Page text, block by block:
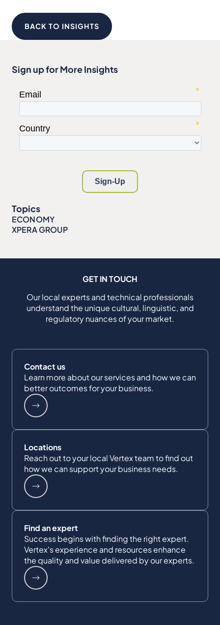
BACK TO INSIGHTS
Sign up for More Insights
Topics
ECONOMY
XPERA GROUP
GET IN TOUCH
Our local experts and technical professionals
understand the unique cultural, linguistic, and
regulatory nuances of your market.
Contact us
Learn more about our services and how we can
better outcomes for your business.
Locations
Reach out to your local Vertex team to find out
how we can support your business needs.
Find an expert
Success begins with finding the right expert.
Vertex's experience and resources enhance
the quality and value delivered by our experts.